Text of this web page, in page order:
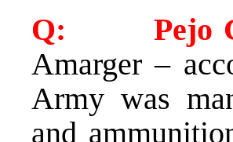
Q: Pejo
Amarger –
Army was
and